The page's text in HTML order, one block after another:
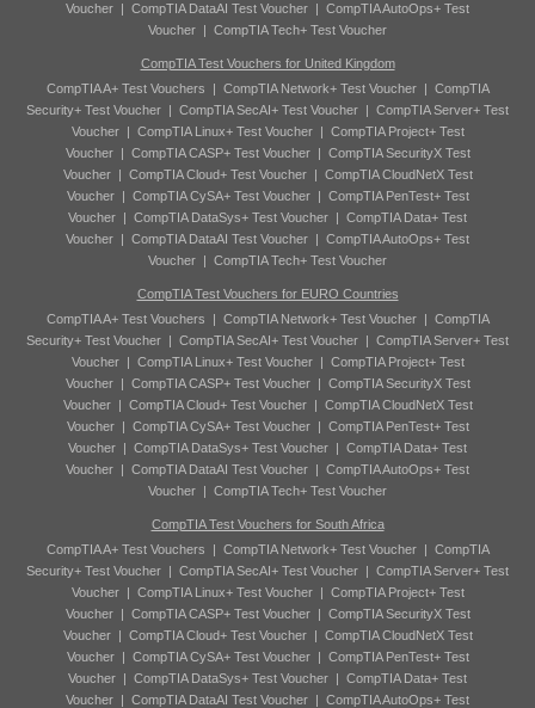
Voucher | CompTIA DataAI Test Voucher | CompTIA AutoOps+ Test
Voucher | CompTIA Tech+ Test Voucher
CompTIA Test Vouchers for United Kingdom
CompTIA A+ Test Vouchers | CompTIA Network+ Test Voucher| CompTIA
Security+ Test Voucher | CompTIA SecAI+ Test Voucher | CompTIA Server+ Test
Voucher| CompTIA Linux+ Test Voucher| CompTIA Project+ Test
Voucher| CompTIA CASP+ Test Voucher| CompTIA SecurityX Test
Voucher| CompTIA Cloud+ Test Voucher| CompTIA CloudNetX Test
Voucher| CompTIA CySA+ Test Voucher| CompTIA PenTest+ Test
Voucher | CompTIA DataSys+ Test Voucher | CompTIA Data+ Test
Voucher | CompTIA DataAI Test Voucher | CompTIA AutoOps+ Test
Voucher | CompTIA Tech+ Test Voucher
CompTIA Test Vouchers for EURO Countries
CompTIA A+ Test Vouchers | CompTIA Network+ Test Voucher| CompTIA
Security+ Test Voucher | CompTIA SecAI+ Test Voucher | CompTIA Server+ Test
Voucher| CompTIA Linux+ Test Voucher| CompTIA Project+ Test
Voucher| CompTIA CASP+ Test Voucher| CompTIA SecurityX Test
Voucher| CompTIA Cloud+ Test Voucher| CompTIA CloudNetX Test
Voucher| CompTIA CySA+ Test Voucher| CompTIA PenTest+ Test
Voucher | CompTIA DataSys+ Test Voucher | CompTIA Data+ Test
Voucher | CompTIA DataAI Test Voucher | CompTIA AutoOps+ Test
Voucher | CompTIA Tech+ Test Voucher
CompTIA Test Vouchers for South Africa
CompTIA A+ Test Vouchers | CompTIA Network+ Test Voucher| CompTIA
Security+ Test Voucher | CompTIA SecAI+ Test Voucher | CompTIA Server+ Test
Voucher| CompTIA Linux+ Test Voucher| CompTIA Project+ Test
Voucher| CompTIA CASP+ Test Voucher| CompTIA SecurityX Test
Voucher| CompTIA Cloud+ Test Voucher| CompTIA CloudNetX Test
Voucher| CompTIA CySA+ Test Voucher| CompTIA PenTest+ Test
Voucher | CompTIA DataSys+ Test Voucher | CompTIA Data+ Test
Voucher | CompTIA DataAI Test Voucher | CompTIA AutoOps+ Test